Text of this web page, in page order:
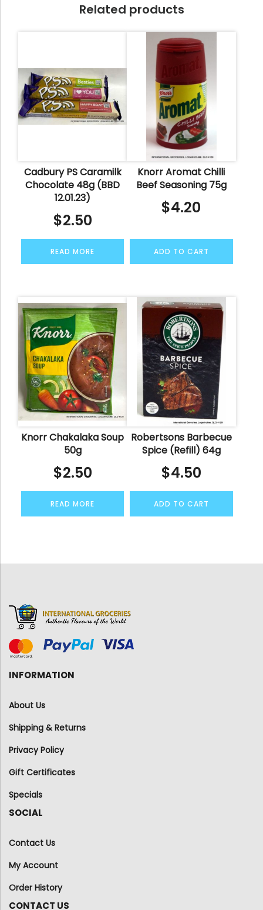
Related products
Cadbury PS Caramilk
Chocolate 48g (BBD
12.01.23)
$2.50
READ MORE
Knorr Aromat Chilli
Beef Seasoning 75g
$4.20
ADD TO CART
Knorr Chakalaka Soup
50g
$2.50
READ MORE
Robertsons Barbecue
Spice (Refill) 64g
$4.50
ADD TO CART
INFORMATION
About Us
Shipping & Returns
Privacy Policy
Gift Certificates
Specials
SOCIAL
Contact Us
My Account
Order History
CONTACT US